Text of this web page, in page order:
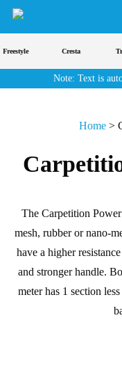
Skip
main
content
Cresta
Note: Text is
Home>
The Carpetition
mesh, rubber or nano-
have a higher
and stronger handle.
meter has 1 section